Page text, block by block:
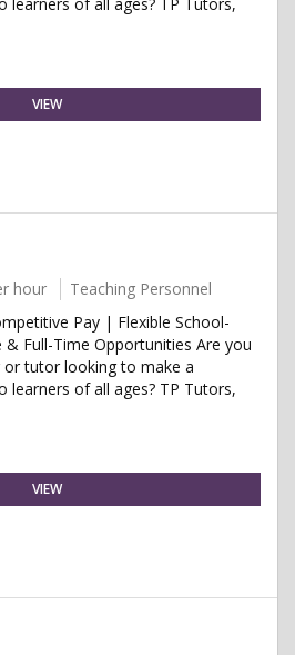
VIEW
hour
Teaching Personnel
Pay | Flexible School-
Full-Time Opportunities Are you
or tutor looking to make a
learners of all ages? TP Tutors,
VIEW